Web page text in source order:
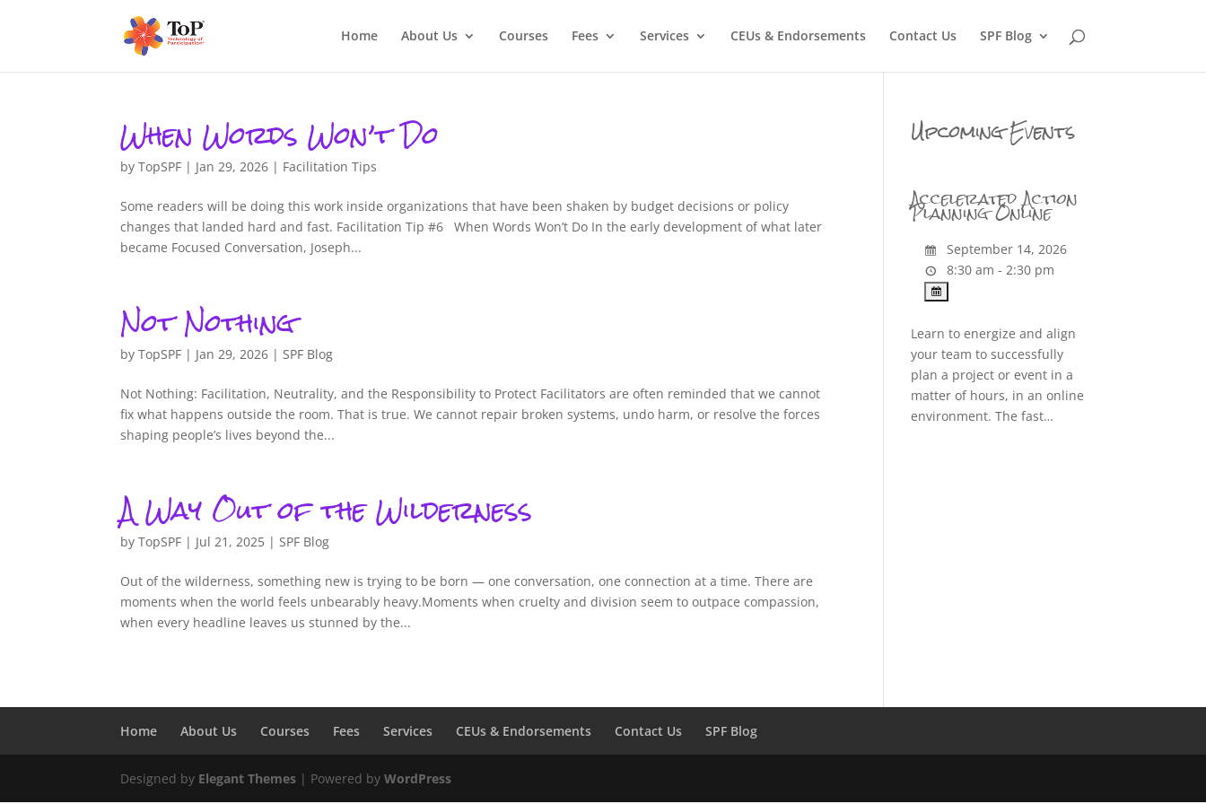
Home About Us Courses Fees Services CEUs & Endorsements Contact Us SPF Blog
When Words Won’t Do
byTopSPF | Jan 29, 2026 | Facilitation Tips
Some readers will be doing this work inside organizations that have been shaken by budget decisions or policy
changes that landed hard and fast. Facilitation Tip #6 When Words Won’t Do In the early development of what later
became Focused Conversation, Joseph...
Not Nothing
byTopSPF | Jan 29, 2026 |SPF Blog
Not Nothing: Facilitation, Neutrality, and the Responsibility to Protect Facilitators are often reminded that we cannot
fix what happens outside the room. That is true. We cannot repair broken systems, undo harm, or resolve the forces
shaping people’s lives beyond the...
A Way Out of the Wilderness
byTopSPF | Jul 21, 2025 |SPF Blog
Out of the wilderness, something new is trying to be born — one conversation, one connection at a time. There are
moments when the world feels unbearably heavy.Moments when cruelty and division seem to outpace compassion,
when every headline leaves us stunned by the...
Upcoming Events
Accelerated Action
Planning Online
September 14, 2026
8:30 am - 2:30 pm
Learn to energize and align
your team to successfully
plan a project or event in a
matter of hours, in an online
environment. The fast…
Home About Us Courses Fees Services CEUs & Endorsements Contact Us SPF Blog
Designed by Elegant Themes | Powered byWordPress